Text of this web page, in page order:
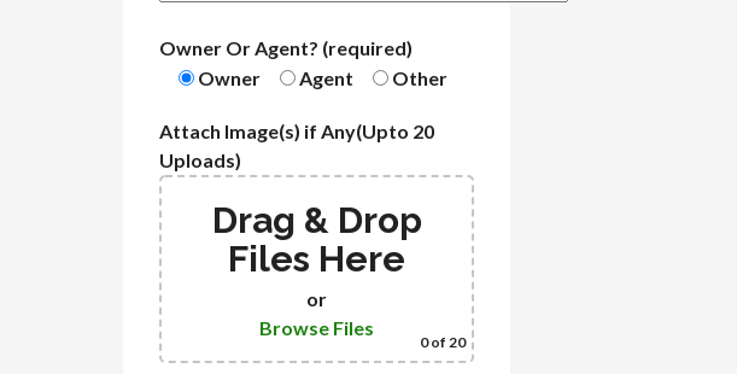
Owner Or Agent? (required)
Owner
Agent Other
Attach Image(s) if Any(Upto 20
Uploads)
Drag & Drop
Files Here
or
Browse Files
0of 20